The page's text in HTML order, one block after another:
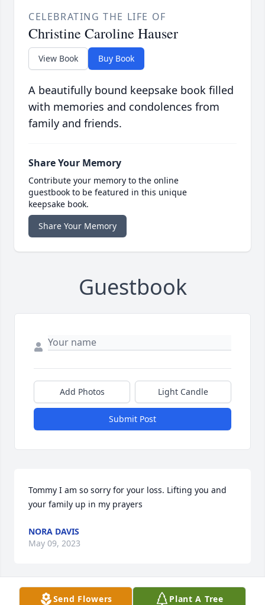
CELEBRATING THE LIFE OF
Christine Caroline Hauser
View Book Buy Book
A beautifully bound keepsake book filled
with memories and condolences from
family and friends.
Share Your Memory
Contribute your memory to the online
guestbook to be featured in this unique
keepsake book.
Share Your Memory
Guestbook
Add Photos Light Candle
Submit Post
Tommy I am so sorry for your loss. Lifting you and
your family up in my prayers
NORA DAVIS
May 09, 2023
Visits: 315
Send Flowers Plant A Tree